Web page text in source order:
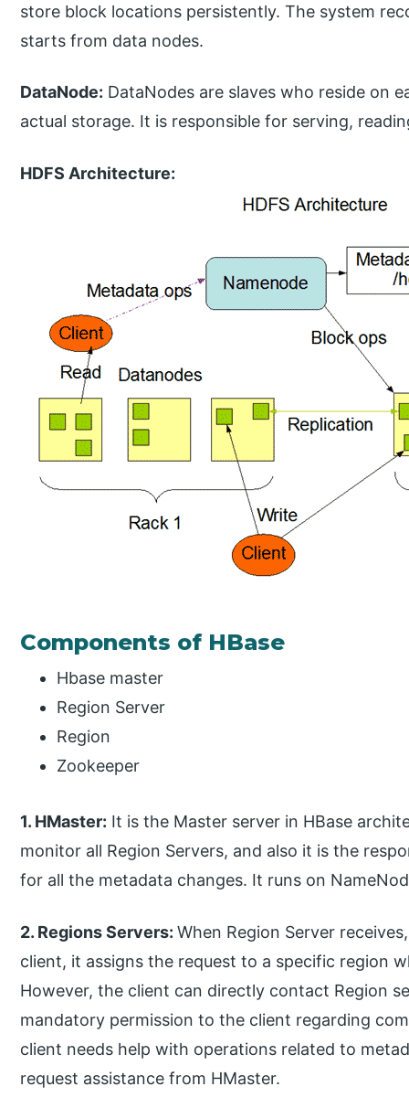
store block locations persistently. The system
starts from data nodes.
DataNode: DataNodes are slaves who reside on
actual storage. It is responsible for serving,
HDFS Architecture:
Components of HBase
Hbase master
Region Server
Region
Zookeeper
1. HMaster: It is the Master server in HBase
monitor all Region Servers, and also it is the
for all the metadata changes. It runs on
2. Regions Servers:When Region Server
client, it assigns the request to a specific region
However, the client can directly contact Region
mandatory permission to the client regarding
client needs help with operations related to
request assistance from HMaster.